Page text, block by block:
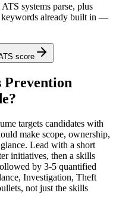
systems parse, plus
keywords already built in —
score
Prevention
targets candidates with
make scope, ownership,
Lead with a short
initiatives, then a skills
by 3-5 quantified
Investigation, Theft
not just the skills